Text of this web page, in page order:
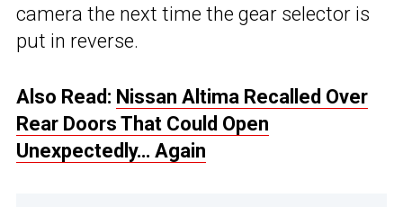
camera the next time the gear selector is
put in reverse.
Also Read: Nissan Altima Recalled Over
Rear Doors That Could Open
Unexpectedly… Again